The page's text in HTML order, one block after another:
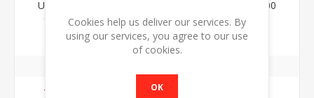
UNIFROST CTS1400
COLD TOPPINGS
FRIDGE S/S
€649.00
UNIFROST CTS1500
COLD TOPPINGS
FRIDGE S/S
€679.00
Cookies help us deliver our services. By
using our services, you agree to our use
of cookies.
OK